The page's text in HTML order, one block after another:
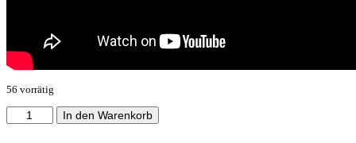
56 vorrätig
Luciferian
Propaganda
In den Warenkorb